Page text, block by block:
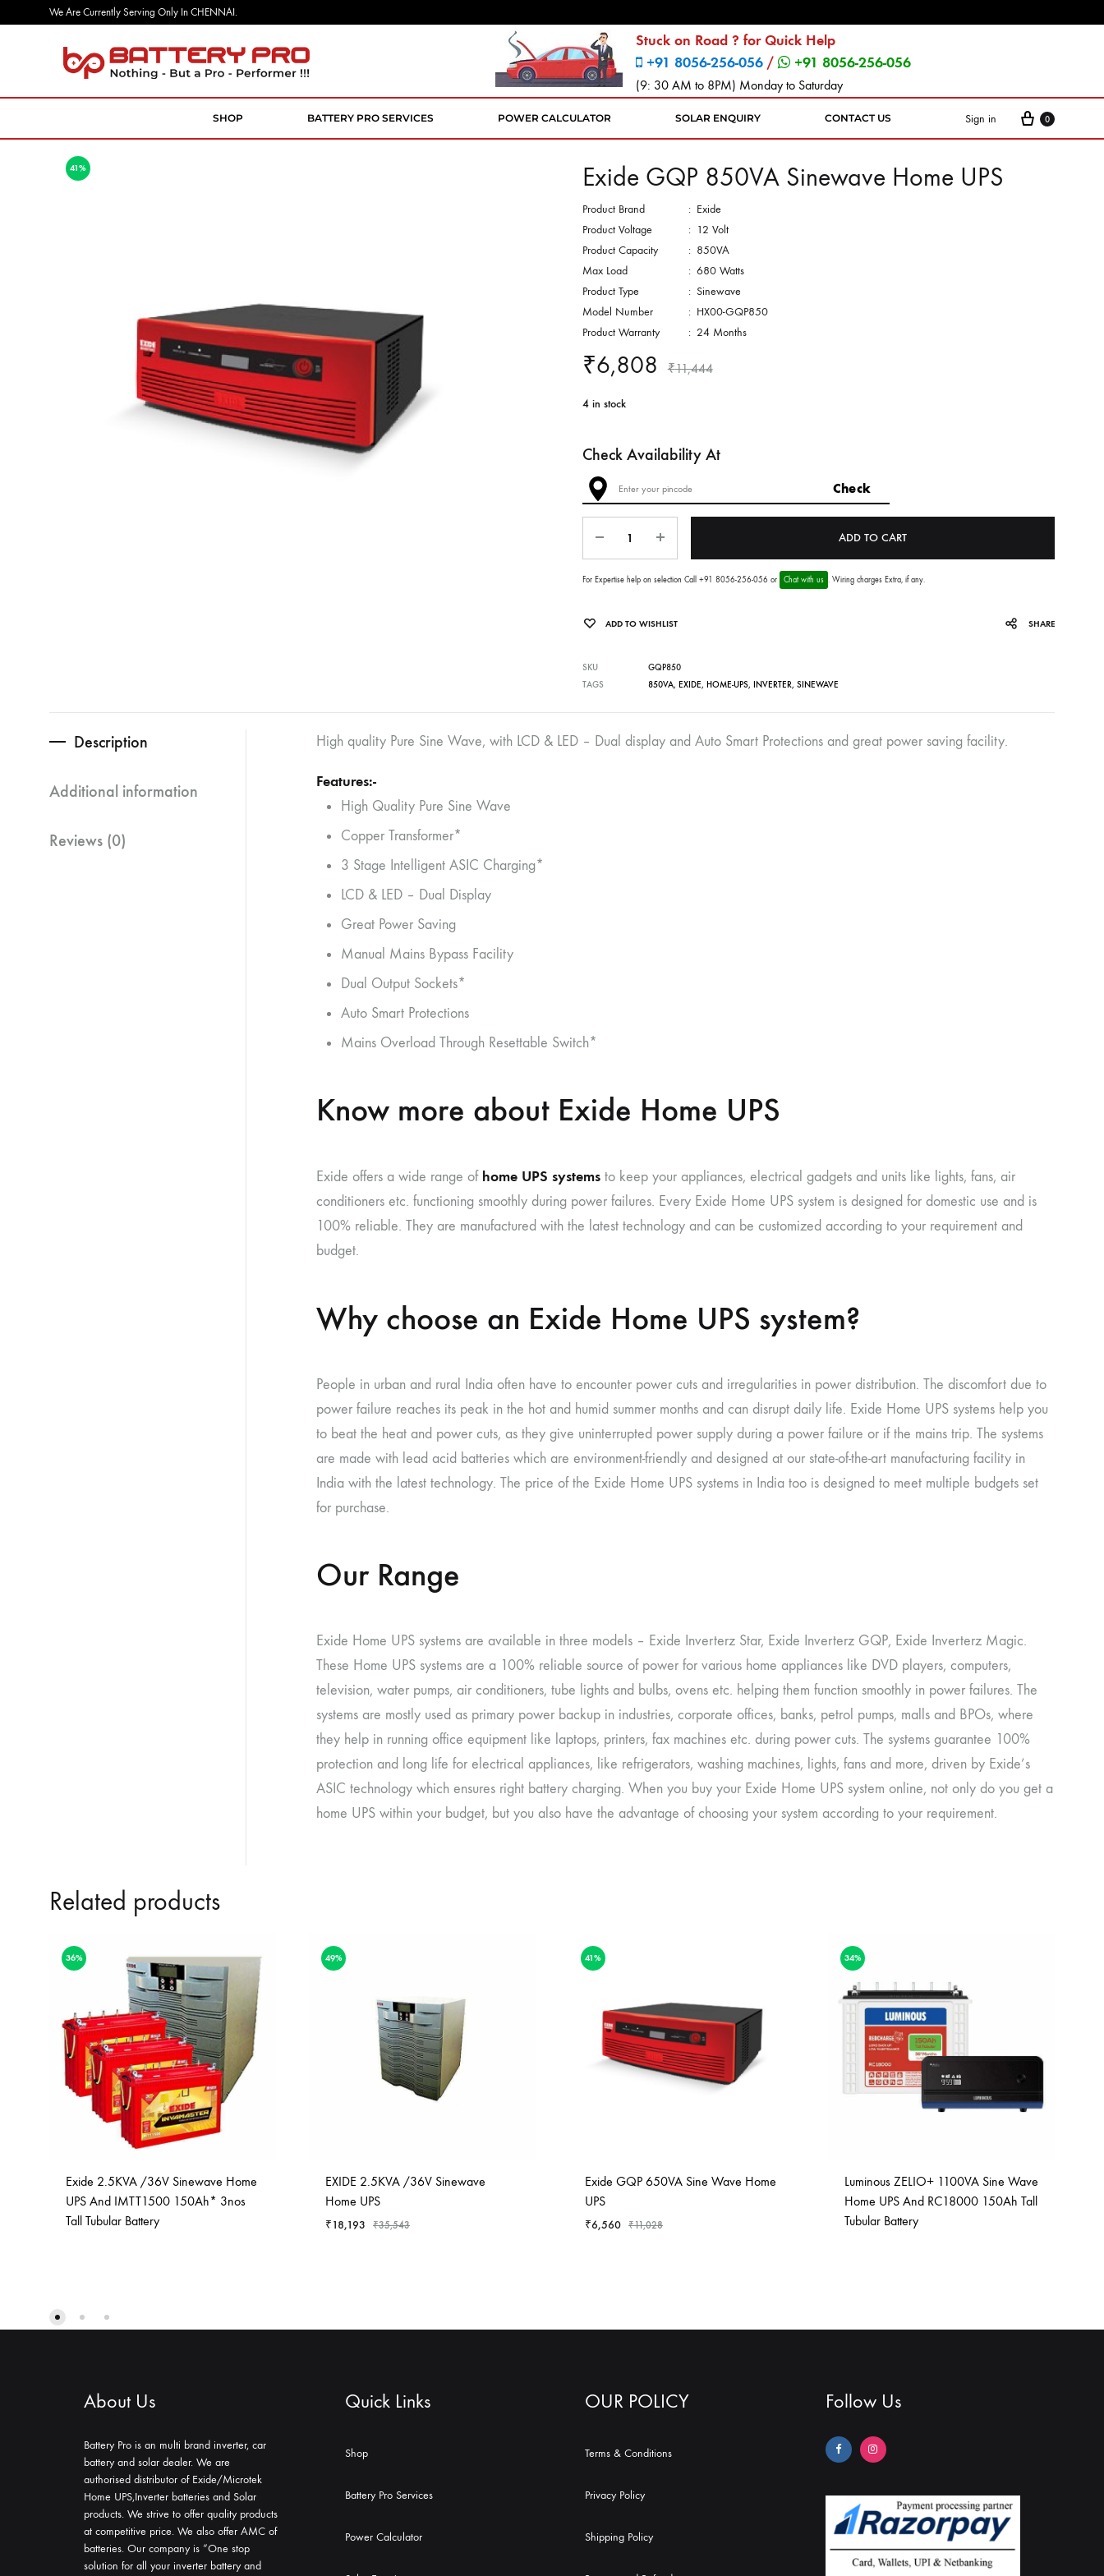
We Are Currently Serving Only In CHENNAI.
Pro
But
Stuck on Road ? for Quick Help
+91 8056-256-056 / +91 8056-256-056
(9: 30 AM to 8PM) Monday to Saturday
SHOP BATTERY PRO SERVICES POWER CALCULATOR SOLAR ENQUIRY CONTACT US Sign in 0
41% Exide GQP 850VA Sinewave Home UPS
Product Brand : Exide
Product Voltage
: 12 Volt
Product Capacity
: 850VA
Max Load
: 680 Watts
Product Type
: Sinewave
Model Number
: HX00-GQP850
Product Warranty
: 24 Months
₹6,808 ₹11,444
4 in stock
Check Availability At
ADD TO CART
For Expertise help on selection Call +91 8056-256-056 or Chat with us . Wiring charges Extra, if any.
ADD TO WISHLIST SHARE
SKU
GQP850
TAGS
850VA, EXIDE, HOME-UPS, INVERTER, SINEWAVE
Description
Additional information
Reviews (0)
High quality Pure Sine Wave, with LCD & LED – Dual display and Auto Smart Protections and great power saving facility.
Features:-
High Quality Pure Sine Wave
Copper Transformer*
3 Stage Intelligent ASIC Charging*
LCD & LED – Dual Display
Great Power Saving
Manual Mains Bypass Facility
Dual Output Sockets*
Auto Smart Protections
Mains Overload Through Resettable Switch*
Know more about Exide Home UPS
Exide offers a wide range of home UPS systems to keep your appliances, electrical gadgets and units like lights, fans, air
conditioners etc. functioning smoothly during power failures. Every Exide Home UPS system is designed for domestic use and is
100% reliable. They are manufactured with the latest technology and can be customized according to your requirement and
budget.
Why choose an Exide Home UPS system?
People in urban and rural India often have to encounter power cuts and irregularities in power distribution. The discomfort due to
power failure reaches its peak in the hot and humid summer months and can disrupt daily life. Exide Home UPS systems help you
to beat the heat and power cuts, as they give uninterrupted power supply during a power failure or if the mains trip. The systems
are made with lead acid batteries which are environment-friendly and designed at our state-of-the-art manufacturing facility in
India with the latest technology. The price of the Exide Home UPS systems in India too is designed to meet multiple budgets set
for purchase.
Our Range
Exide Home UPS systems are available in three models – Exide Inverterz Star, Exide Inverterz GQP, Exide Inverterz Magic.
These Home UPS systems are a 100% reliable source of power for various home appliances like DVD players, computers,
television, water pumps, air conditioners, tube lights and bulbs, ovens etc. helping them function smoothly in power failures. The
systems are mostly used as primary power backup in industries, corporate offices, banks, petrol pumps, malls and BPOs, where
they help in running office equipment like laptops, printers, fax machines etc. during power cuts. The systems guarantee 100%
protection and long life for electrical appliances, like refrigerators, washing machines, lights, fans and more, driven by Exide’s
ASIC technology which ensures right battery charging. When you buy your Exide Home UPS system online, not only do you get a
home UPS within your budget, but you also have the advantage of choosing your system according to your requirement.
Related products
36%
Exide 2.5KVA /36V Sinewave Home
UPS And IMTT1500 150Ah* 3nos
Tall Tubular Battery
49%
EXIDE 2.5KVA /36V Sinewave
Home UPS
₹18,193 ₹35,543
41%
Exide GQP 650VA Sine Wave Home
UPS
₹6,560 ₹11,028
34%
Luminous ZELIO+ 1100VA Sine Wave
Home UPS And RC18000 150Ah Tall
Tubular Battery
About Us
Battery Pro is an multi brand inverter, car
battery and solar dealer. We are
authorised distributor of Exide/Microtek
Home UPS,Inverter batteries and Solar
products. We strive to offer quality products
at competitive price. We also offer AMC of
batteries. Our company is “One stop
solution for all your inverter battery and
Quick Links
Shop
Battery Pro Services
Power Calculator
OUR POLICY
Terms & Conditions
Privacy Policy
Shipping Policy
Follow Us